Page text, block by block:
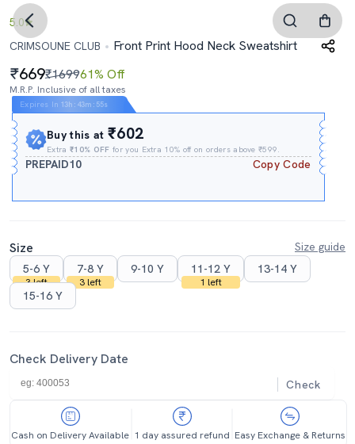
5.0
CRIMSOUNE CLUB
Front Print Hood Neck Sweatshirt
669₹169961% Off
M.R.P. Inclusive of all taxes
Expires In 13h : 43m : 54s
Buy this at₹602
Extra₹10% OFF for you Extra 10% off on orders above ₹599.
PREPAID10 Copy Code
Size
Size guide
5-6 Y
3 left
7-8 Y
3 left
9-10 Y 11-12 Y
1 left
13-14 Y
15-16 Y
Check Delivery Date
Check
Cash on Delivery Available 1 day assured refund Easy Exchange & Returns